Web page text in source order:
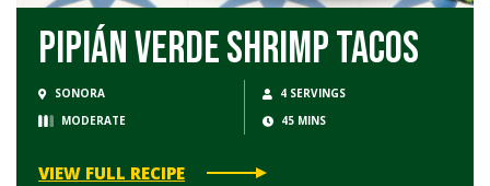
Pipián Verde Shrimp Tacos
SONORA
4 SERVINGS
MODERATE
45 MINS
VIEW FULL RECIPE